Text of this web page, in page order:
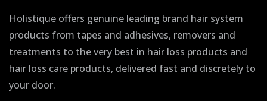
Holistique offers genuine leading brand hair system
products from tapes and adhesives, removers and
treatments to the very best in hair loss products and
hair loss care products, delivered fast and discretely to
your door.